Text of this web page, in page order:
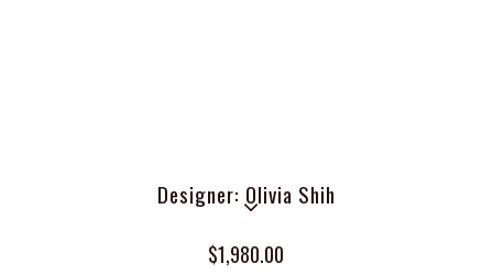
Designer: Olivia Shih
$1,980.00